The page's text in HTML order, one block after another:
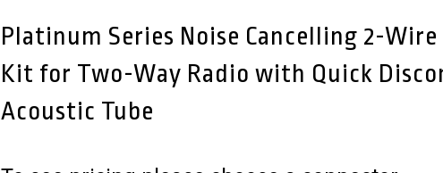
Platinum Series Noise Cancelling 2-
Kit for Two-Way Radio with Quick
Acoustic Tube